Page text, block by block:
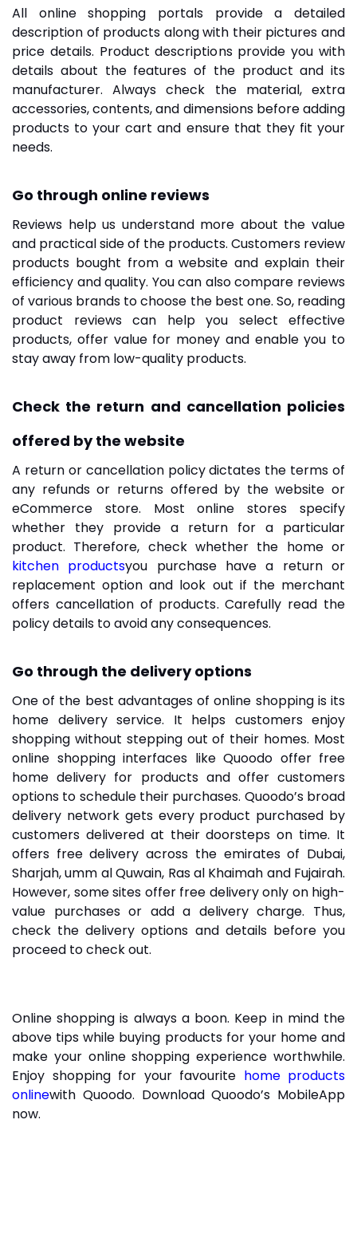
All online shopping portals provide a detailed
description of products along with their pictures and
price details. Product descriptions provide you with
details about the features of the product and its
manufacturer. Always check the material, extra
accessories, contents, and dimensions before adding
products to your cart and ensure that they fit your
needs.
Go through online reviews
Reviews help us understand more about the value
and practical side of the products. Customers review
products bought from a website and explain their
efficiency and quality. You can also compare reviews
of various brands to choose the best one. So, reading
product reviews can help you select effective
products, offer value for money and enable you to
stay away from low-quality products.
Check the return and cancellation policies
offered by the website
A return or cancellation policy dictates the terms of
any refunds or returns offered by the website or
eCommerce store. Most online stores specify
whether they provide a return for a particular
product. Therefore, check whether the home or
kitchen productsyou purchase have a return or
replacement option and look out if the merchant
offers cancellation of products. Carefully read the
policy details to avoid any consequences.
Go through the delivery options
One of the best advantages of online shopping is its
home delivery service. It helps customers enjoy
shopping without stepping out of their homes. Most
online shopping interfaces like Quoodo offer free
home delivery for products and offer customers
options to schedule their purchases. Quoodo’s broad
delivery network gets every product purchased by
customers delivered at their doorsteps on time. It
offers free delivery across the emirates of Dubai,
Sharjah, umm al Quwain, Ras al Khaimah and Fujairah.
However, some sites offer free delivery only on high-
value purchases or add a delivery charge. Thus,
check the delivery options and details before you
proceed to check out.
Online shopping is always a boon. Keep in mind the
above tips while buying products for your home and
make your online shopping experience worthwhile.
Enjoy shopping for your favourite home products
onlinewith Quoodo. Download Quoodo’s MobileApp
now.